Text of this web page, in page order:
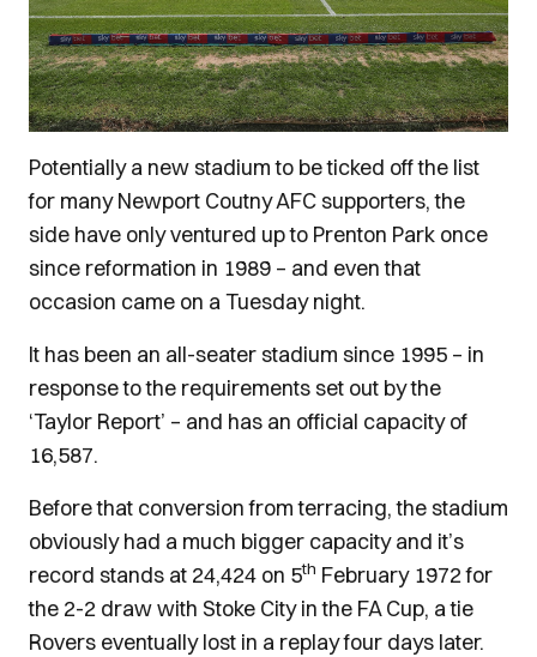
Potentially a new stadium to be ticked off the list
for many Newport Coutny AFC supporters, the
side have only ventured up to Prenton Park once
since reformation in 1989 – and even that
occasion came on a Tuesday night.
It has been an all-seater stadium since 1995 – in
response to the requirements set out by the
‘Taylor Report’ – and has an official capacity of
16,587.
Before that conversion from terracing, the stadium
obviously had a much bigger capacity and it’s
record stands at 24,424 on 5th February 1972 for
the 2-2 draw with Stoke City in the FA Cup, a tie
Rovers eventually lost in a replay four days later.